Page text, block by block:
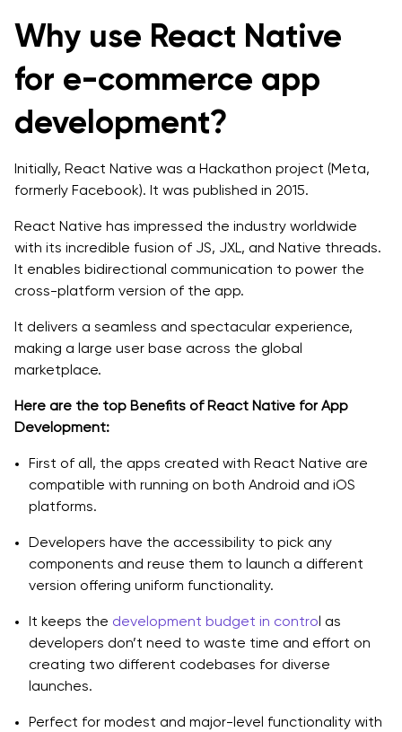
Step 12: Release for End Users
Recommended Architecture for a Scalable React
Frontend Layer
Backend and API Layer
Core Architectural Principles
Kotlin vs Flutter vs React Native for Ecommerce Apps
Best Practices for Developing e-commerce Apps
Real World Examples Shaped with React Native
Myntra
Shopify
How Quokka Labs Can Help You Build a High-
Wrap Up:
Q1: Why Should a Business Launch an E-commerce
App?
commerce business?
Why use React Native
for e-commerce app
development?
Initially, React Native was a Hackathon project (Meta,
formerly Facebook). It was published in 2015.
React Native has impressed the industry worldwide
with its incredible fusion of JS, JXL, and Native threads.
It enables bidirectional communication to power the
cross-platform version of the app.
It delivers a seamless and spectacular experience,
making a large user base across the global
marketplace.
Here are the top Benefits of React Native for App
Development:
First of all, the apps created with React Native are
compatible with running on both Android and iOS
platforms.
Developers have the accessibility to pick any
components and reuse them to launch a different
version offering uniform functionality.
It keeps the development budget in control as
developers don’t need to waste time and effort on
creating two different codebases for diverse
launches.
Perfect for modest and major-level functionality with